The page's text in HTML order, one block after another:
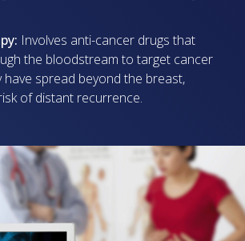
Involves anti-cancer drugs that
the bloodstream to target cancer
have spread beyond the breast,
of distant recurrence.